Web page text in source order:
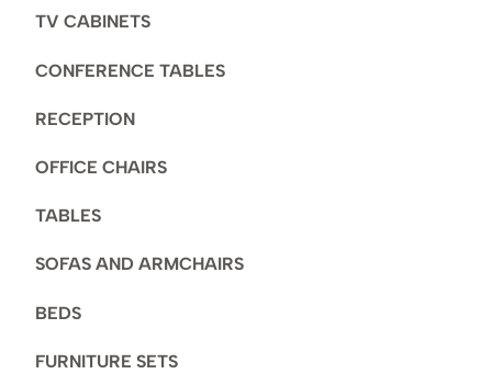
TV CABINETS
CONFERENCE TABLES
RECEPTION
OFFICE CHAIRS
TABLES
SOFAS AND ARMCHAIRS
BEDS
FURNITURE SETS